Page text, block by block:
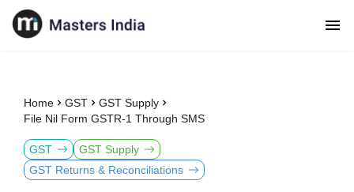
Home GST
GST Supply
File Nil Form GSTR-1 Through SMS
GST
GST Supply
GST Returns & Reconciliations